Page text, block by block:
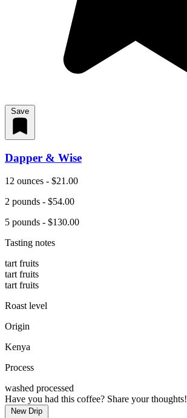
Save
Dapper & Wise
12 ounces - $21.00
2 pounds - $54.00
5 pounds - $130.00
Tasting notes
tart fruits
tart fruits
tart fruits
Roast level
Origin
Kenya
Process
washed processed
Have you had this coffee? Share your thoughts!
New Drip